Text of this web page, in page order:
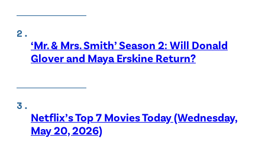
‘Mr. & Mrs. Smith’ Season 2: Will Donald
Glover and Maya Erskine Return?
Netflix’s Top 7 Movies Today (Wednesday,
May 20, 2026)